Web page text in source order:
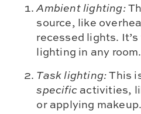
Ambient lighting:
source, like
recessed lights.
lighting in any room.
Task lighting:This
specific activities,
or applying makeup.